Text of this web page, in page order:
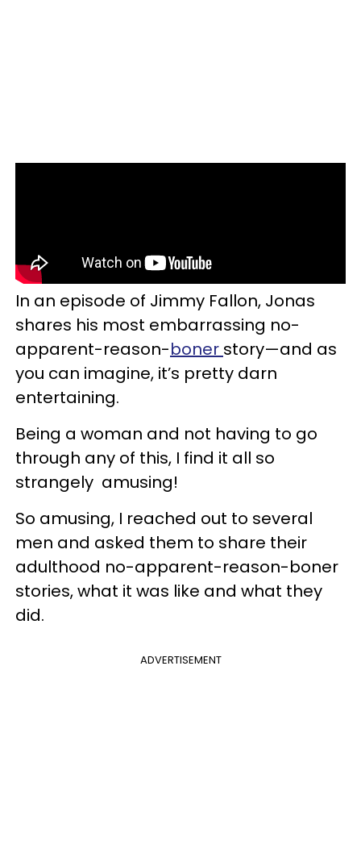
In an episode of Jimmy Fallon, Jonas
shares his most embarrassing no-
apparent-reason-boner story—and as
you can imagine, it’s pretty darn
entertaining.
Being a woman and not having to go
through any of this, I find it all so
strangely amusing!
So amusing, I reached out to several
men and asked them to share their
adulthood no-apparent-reason-boner
stories, what it was like and what they
did.
ADVERTISEMENT